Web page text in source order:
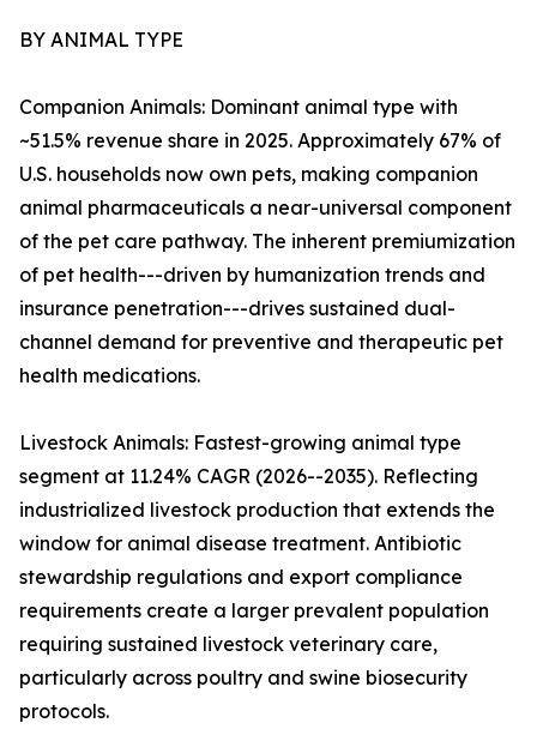
BY ANIMAL TYPE
Companion Animals: Dominant animal type with
~51.5% revenue share in 2025. Approximately 67% of
U.S. households now own pets, making companion
animal pharmaceuticals a near-universal component
of the pet care pathway. The inherent premiumization
of pet health---driven by humanization trends and
insurance penetration---drives sustained dual-
channel demand for preventive and therapeutic pet
health medications.
Livestock Animals: Fastest-growing animal type
segment at 11.24% CAGR (2026--2035). Reflecting
industrialized livestock production that extends the
window for animal disease treatment. Antibiotic
stewardship regulations and export compliance
requirements create a larger prevalent population
requiring sustained livestock veterinary care,
particularly across poultry and swine biosecurity
protocols.